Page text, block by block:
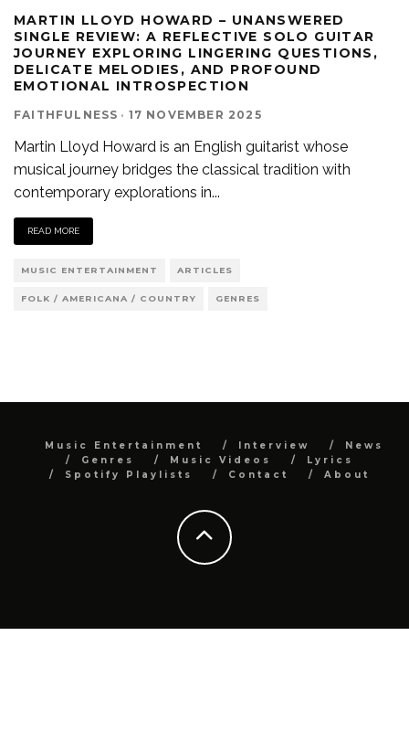
MARTIN LLOYD HOWARD – UNANSWERED
SINGLE REVIEW: A REFLECTIVE SOLO GUITAR
JOURNEY EXPLORING LINGERING QUESTIONS,
DELICATE MELODIES, AND PROFOUND
EMOTIONAL INTROSPECTION
FAITHFULNESS · 17 NOVEMBER 2025
Martin Lloyd Howard is an English guitarist whose
musical journey bridges the classical tradition with
contemporary explorations in...
READ MORE
MUSIC ENTERTAINMENT ARTICLES
FOLK / AMERICANA / COUNTRY GENRES
Music Entertainment Interview
News
Genres
Music Videos
Lyrics
Spotify Playlists
Contact About